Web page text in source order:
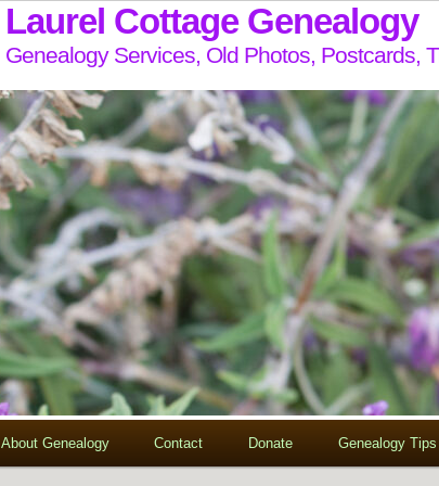
Laurel Cottage Genealogy
Genealogy Services, Old Photos, Postcards,
About Genealogy Contact Donate Genealogy